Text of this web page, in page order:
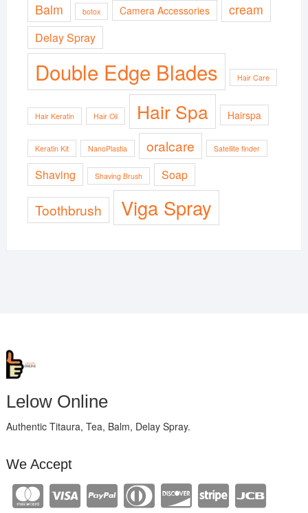
Balm botox Camera Accessories cream
Delay Spray
Double Edge Blades Hair Care
Hair Keratin Hair Oil Hair Spa Hairspa
Keratin Kit NanoPlastia oralcare Satellite finder
Shaving Shaving Brush Soap
Toothbrush Viga Spray
Lelow Online
Authentic Titaura, Tea, Balm, Delay Spray.
We Accept